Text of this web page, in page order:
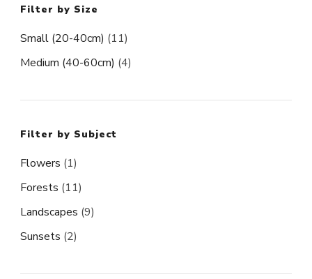
Filter by Size
Small (20-40cm) (11)
Medium (40-60cm) (4)
Filter by Subject
Flowers (1)
Forests (11)
Landscapes (9)
Sunsets (2)